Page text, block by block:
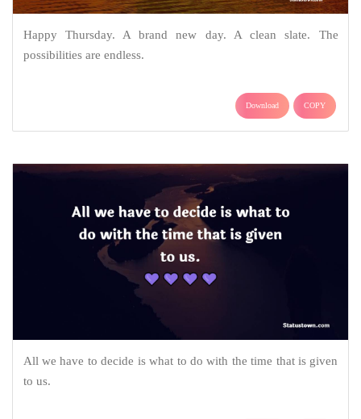
Happy Thursday. A brand new day. A clean slate. The
possibilities are endless.
Download COPY
All we have to decide is what to do with the time that is given
to us.